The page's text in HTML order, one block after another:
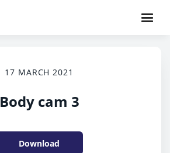
17 MARCH 2021
Body cam 3
Download